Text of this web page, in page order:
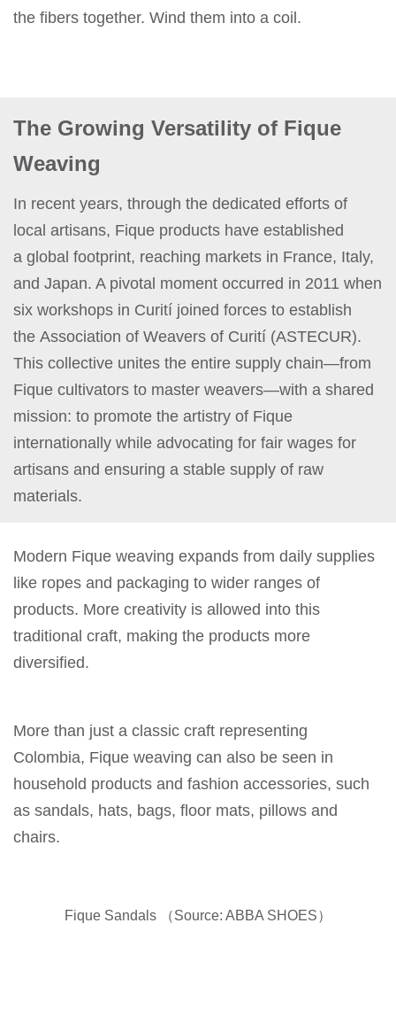
the fibers together. Wind them into a coil.
The Growing Versatility of Fique
Weaving
In recent years, through the dedicated efforts of
local artisans, Fique products have established
a global footprint, reaching markets in France, Italy,
and Japan. A pivotal moment occurred in 2011 when
six workshops in Curití joined forces to establish
the Association of Weavers of Curití (ASTECUR).
This collective unites the entire supply chain—from
Fique cultivators to master weavers—with a shared
mission: to promote the artistry of Fique
internationally while advocating for fair wages for
artisans and ensuring a stable supply of raw
materials.
Modern Fique weaving expands from daily supplies
like ropes and packaging to wider ranges of
products. More creativity is allowed into this
traditional craft, making the products more
diversified.
More than just a classic craft representing
Colombia, Fique weaving can also be seen in
household products and fashion accessories, such
as sandals, hats, bags, floor mats, pillows and
chairs.
Fique Sandals （Source: ABBA SHOES）